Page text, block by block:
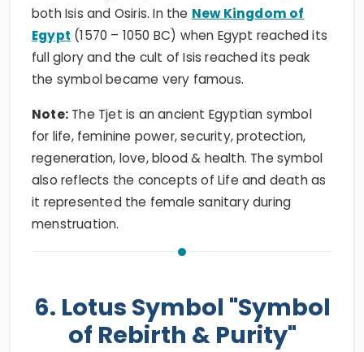
both Isis and Osiris. In the New Kingdom of
Egypt (1570 – 1050 BC) when Egypt reached its
full glory and the cult of Isis reached its peak
the symbol became very famous.
Note: The Tjet is an ancient Egyptian symbol
for life, feminine power, security, protection,
regeneration, love, blood & health. The symbol
also reflects the concepts of Life and death as
it represented the female sanitary during
menstruation.
6. Lotus Symbol "Symbol
of Rebirth & Purity"